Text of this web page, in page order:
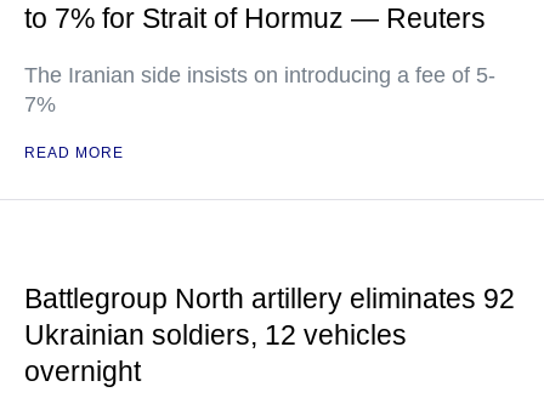
to 7% for Strait of Hormuz — Reuters
The Iranian side insists on introducing a fee of 5-
7%
READ MORE
Battlegroup North artillery eliminates 92
Ukrainian soldiers, 12 vehicles
overnight